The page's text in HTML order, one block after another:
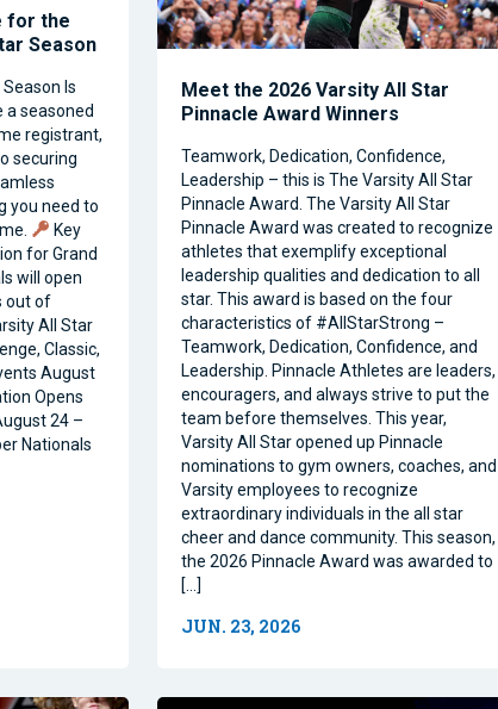
for the
Season
Is
a seasoned
registrant,
securing
you need to
Key
for Grand
will open
out of
All Star
Classic,
August
Opens
24 –
Nationals
Meet the 2026 Varsity All Star
Pinnacle Award Winners
Teamwork, Dedication, Confidence,
Leadership – this is The Varsity All Star
Pinnacle Award. The Varsity All Star
Pinnacle Award was created to recognize
athletes that exemplify exceptional
leadership qualities and dedication to all
star. This award is based on the four
characteristics of #AllStarStrong –
Teamwork, Dedication, Confidence, and
Leadership. Pinnacle Athletes are leaders,
encouragers, and always strive to put the
team before themselves. This year,
Varsity All Star opened up Pinnacle
nominations to gym owners, coaches, and
Varsity employees to recognize
extraordinary individuals in the all star
cheer and dance community. This season,
the 2026 Pinnacle Award was awarded to
[…]
JUN. 23, 2026